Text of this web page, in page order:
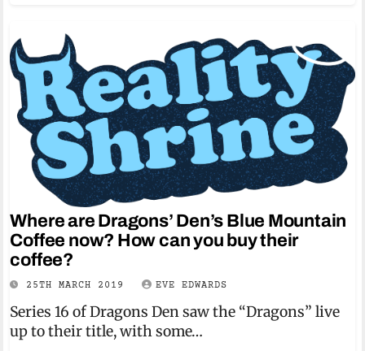
Where are Dragons’ Den’s Blue Mountain
Coffee now? How can you buy their
coffee?
25TH MARCH 2019 EVE EDWARDS
Series 16 of Dragons Den saw the “Dragons” live
up to their title, with some…